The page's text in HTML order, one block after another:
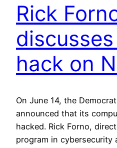
Rick
hack on
On June 14, the
announced that its
hacked. Rick Forno,
program in